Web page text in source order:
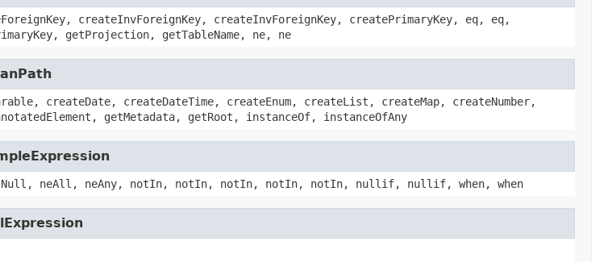
createInvForeignKey, createInvForeignKey, createPrimaryKey, eq, eq,
getProjection, getTableName, ne, ne
createDate, createDateTime, createEnum, createList, createMap, createNumber,
getMetadata, getRoot, instanceOf, instanceOfAny
neAll, neAny, notIn, notIn, notIn, notIn, notIn, nullif, nullif, when, when